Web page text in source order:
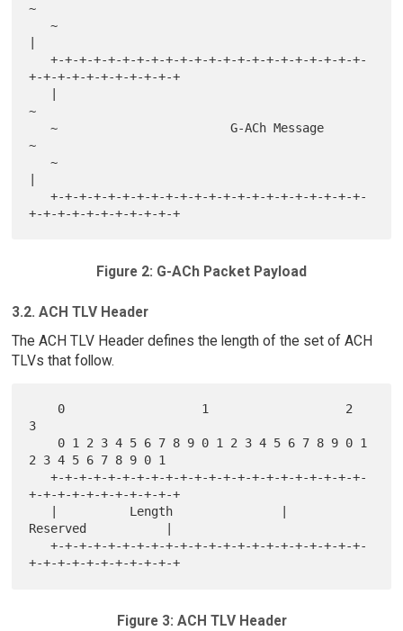
~
   ~
   +-+-+-+-+-+-+-+-+-+-+-+-+-+-+-+-+-+-+-+-+-+-
+-+-+-+-+-+-+-+-+-+-+
~
   ~                        G-ACh Message
~
   ~
   +-+-+-+-+-+-+-+-+-+-+-+-+-+-+-+-+-+-+-+-+-+-
Figure 2: G-ACh Packet Payload
3.2. ACH TLV Header
The ACH TLV Header defines the length of the set of ACH
TLVs that follow.
3
2 3 4 5 6 7 8 9 0 1
   +-+-+-+-+-+-+-+-+-+-+-+-+-+-+-+-+-+-+-+-+-+-
+-+-+-+-+-+-+-+-+-+-+
Reserved           |
   +-+-+-+-+-+-+-+-+-+-+-+-+-+-+-+-+-+-+-+-+-+-
Figure 3: ACH TLV Header